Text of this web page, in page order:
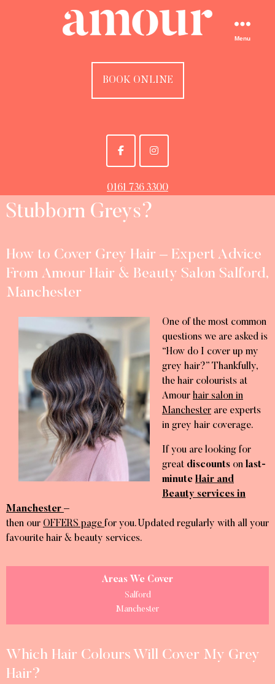
Menu
BOOK ONLINE
0161 736 3300
Stubborn Greys?
How to Cover Grey Hair – Expert Advice
From Amour Hair & Beauty Salon Salford,
Manchester
One of the most common
questions we are asked is
“How do I cover up my
grey hair?” Thankfully,
the hair colourists at
Amour hair salon in
Manchester are experts
in grey hair coverage.
If you are looking for
great discounts on last-
minute Hair and
Beauty services in
Manchester –
then our OFFERS page for you. Updated regularly with all your
favourite hair & beauty services.
Areas We Cover
Salford
Manchester
Which Hair Colours Will Cover My Grey
Hair?